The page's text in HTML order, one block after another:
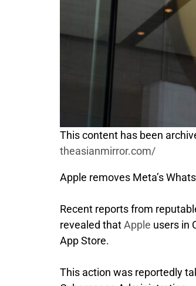
This content has been
theasianmirror.com/
Apple removes Meta’s
Recent reports from
revealed thatApple users in
App Store.
This action was reportedly